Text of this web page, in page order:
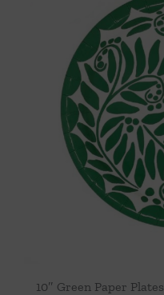
10″ Green Paper Plates